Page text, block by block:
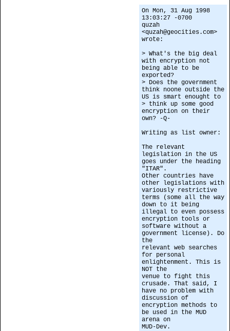
On Mon, 31 Aug 1998
13:03:27 -0700
quzah
<quzah@geocities.com>
wrote:
> What's the big deal
with encryption not
being able to be
exported?
> Does the government
think noone outside the
US is smart enought to
> think up some good
encryption on their
own? -Q-
Writing as list owner:
The relevant
legislation in the US
goes under the heading
"ITAR".
Other countries have
other legislations with
variously restrictive
terms (some all the way
down to it being
illegal to even possess
encryption tools or
software without a
government license). Do
the
relevant web searches
for personal
enlightenment. This is
NOT the
venue to fight this
crusade. That said, I
have no problem with
discussion of
encryption methods to
be used in the MUD
arena on
MUD-Dev.